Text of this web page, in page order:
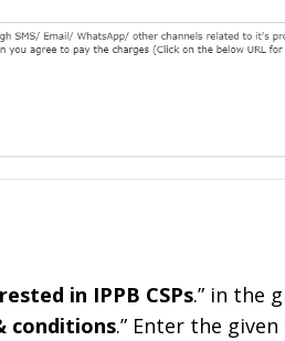
in IPPB CSPs.” in the
conditions.” Enter the